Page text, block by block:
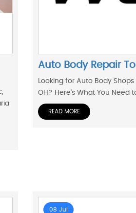
Auto Body Repair
Looking for Auto Body
OH? Here's What You Need
READ MORE
08 Jul